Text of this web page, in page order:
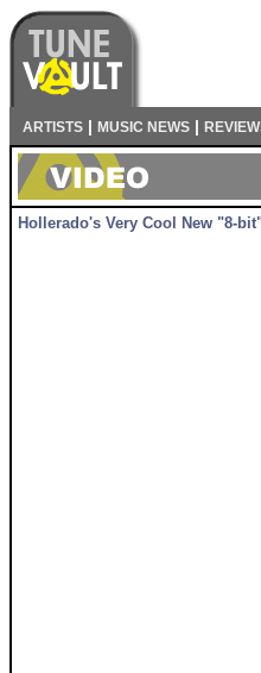
ARTISTS | MUSIC NEWS |
Hollerado's Very Cool New "8-